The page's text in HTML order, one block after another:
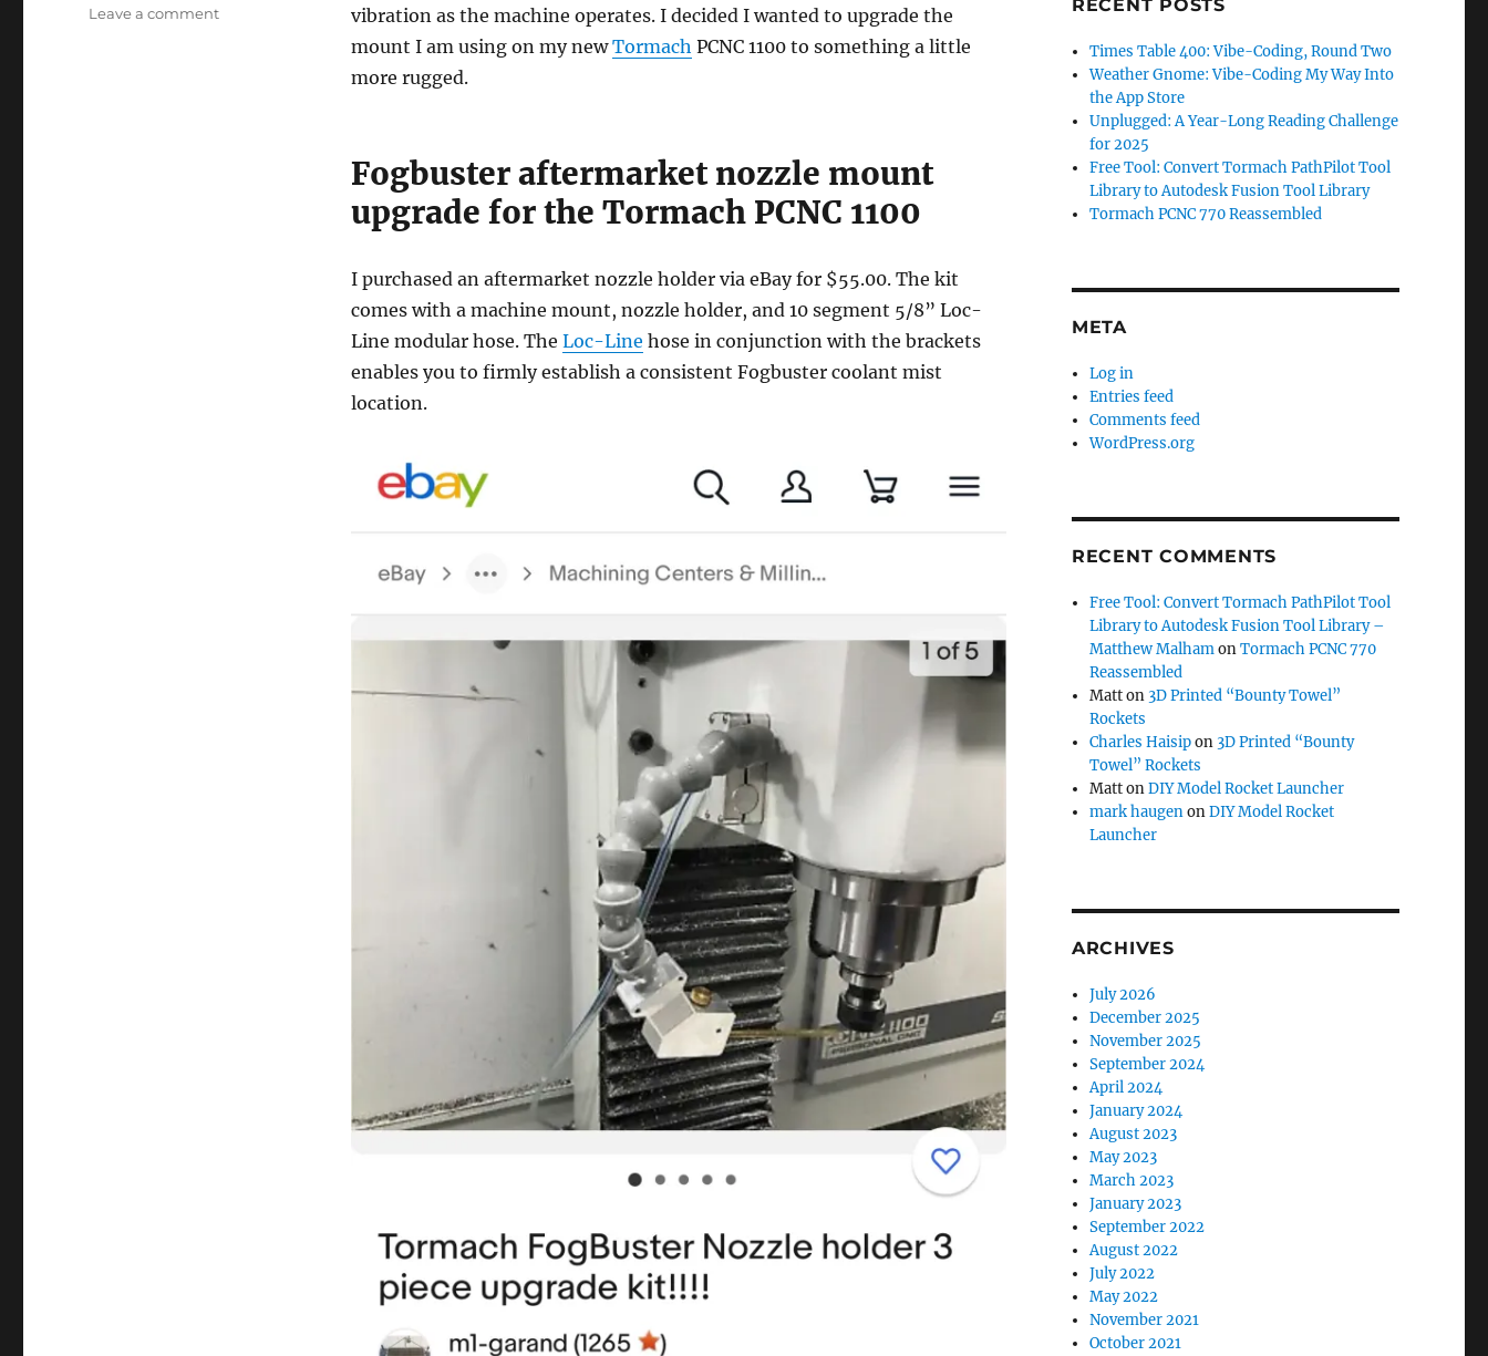
vibration as the machine operates. I decided I wanted to upgrade the
mount I am using on my newTormach PCNC 1100 to something a little
more rugged.
Fogbuster aftermarket nozzle mount
upgrade for the Tormach PCNC 1100
I purchased an aftermarket nozzle holder via eBay for $55.00. The kit
comes with a machine mount, nozzle holder, and 10 segment 5/8” Loc-
Line modular hose. The Loc-Line hose in conjunction with the brackets
enables you to firmly establish a consistent Fogbuster coolant mist
location.
Leave a commenton
RECENT POSTS
Times Table 400: Vibe-Coding, Round Two
Weather Gnome: Vibe-Coding My Way Into
the App Store
Unplugged: A Year-Long Reading Challenge
for 2025
Free Tool: Convert Tormach PathPilot Tool
Library to Autodesk Fusion Tool Library
Tormach PCNC 770 Reassembled
META
Log in
Entries feed
Comments feed
WordPress.org
RECENT COMMENTS
Free Tool: Convert Tormach PathPilot Tool
Library to Autodesk Fusion Tool Library –
Matthew MalhamonTormach PCNC 770
Reassembled
Matton 3D Printed “Bounty Towel”
Rockets
Charles Haisipon 3D Printed “Bounty
Towel” Rockets
MattonDIY Model Rocket Launcher
mark haugenonDIY Model Rocket
Launcher
ARCHIVES
July 2026
December 2025
November 2025
September 2024
April 2024
January 2024
August 2023
May 2023
March 2023
January 2023
September 2022
August 2022
July 2022
May 2022
November 2021
October 2021